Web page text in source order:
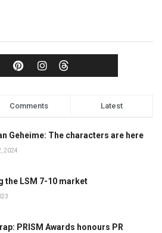
Comments Latest
Geheime: The characters are here
2024
the LSM 7-10 market
PRISM Awards honours PR